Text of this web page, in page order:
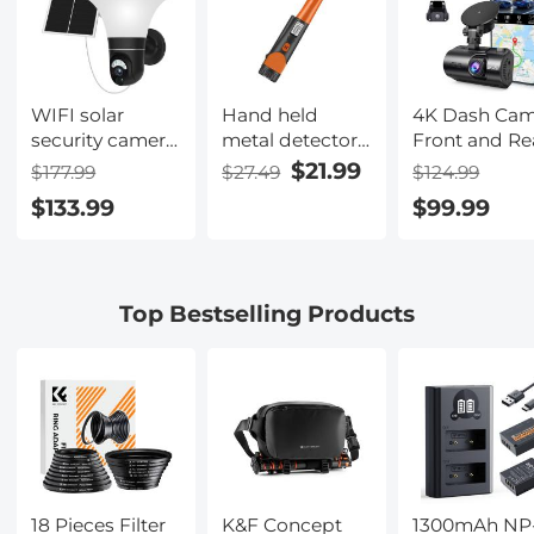
Action 5 Pro/4/3
Accessories
WIFI solar
security camera
System
Camera PIR
10400mAh 2K
$177.99
$133.99
Hand held
metal detector
with LCD
display, high
metals and gold
$27.49 $21.99
4K Dash
Front and
with GPS
24H Parking
$124.99
$99.99
Top Bestselling Products
18 Pieces Filter K&F Concept 1300mAh